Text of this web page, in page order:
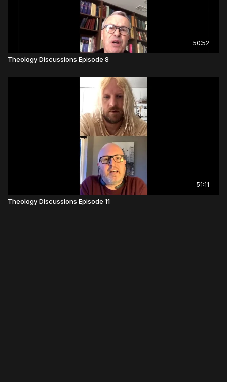
50:52
Theology Discussions Episode 8
51:11
Theology Discussions Episode 11